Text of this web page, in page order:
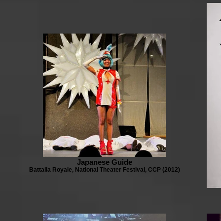
Japanese Guide
Battalia Royale, National Theater Festival, CCP (2012)